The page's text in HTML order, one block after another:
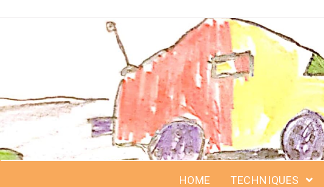
HOME TECHNIQUES